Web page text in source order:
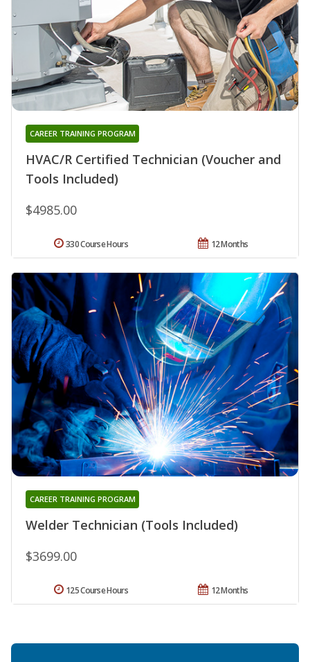
HVAC/R Certified Technician (Voucher and
Tools Included)
CAREER TRAINING PROGRAM
$4985.00
12 Months
330 Course Hours
Welder Technician (Tools Included)
CAREER TRAINING PROGRAM
$3699.00
12 Months
125 Course Hours